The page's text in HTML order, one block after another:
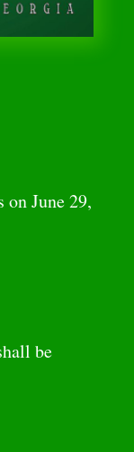
June 29,
be